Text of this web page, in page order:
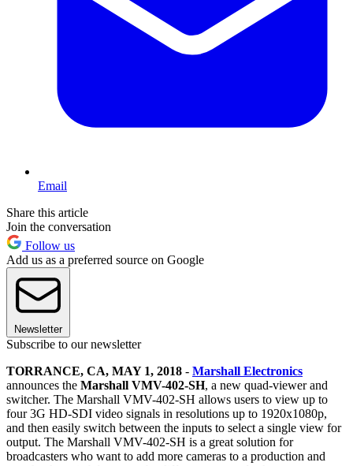
Email
Share this article
Join the conversation
Follow us
Add us as a preferred source on Google
Newsletter
Subscribe to our newsletter
TORRANCE, CA, MAY 1, 2018 - Marshall Electronics
announces the Marshall VMV-402-SH, a new quad-viewer and
switcher. The Marshall VMV-402-SH allows users to view up to
four 3G HD-SDI video signals in resolutions up to 1920x1080p,
and then easily switch between the inputs to select a single view for
output. The Marshall VMV-402-SH is a great solution for
broadcasters who want to add more cameras to a production and